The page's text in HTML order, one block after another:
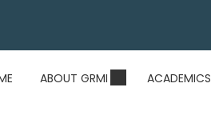
ABOUT GRMI ACADEMICS